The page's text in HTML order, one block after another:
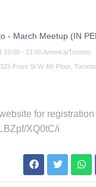
- March Meetup (IN
19:00 - 21:00America/Toronto
Front St W 4th Floor,
for
XQ0tC/i